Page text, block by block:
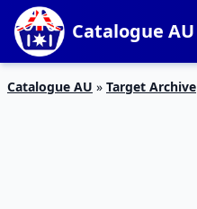
Catalogue AU
Catalogue AU » Target Archive